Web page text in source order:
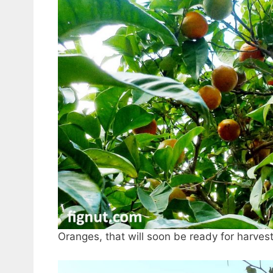
Oranges, that will soon be ready for